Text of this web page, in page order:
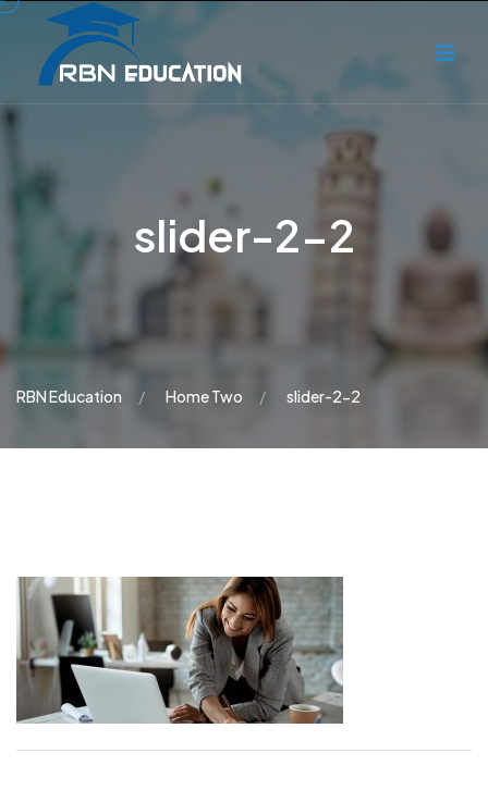
slider-2-2
RBN Education Home Two slider-2-2